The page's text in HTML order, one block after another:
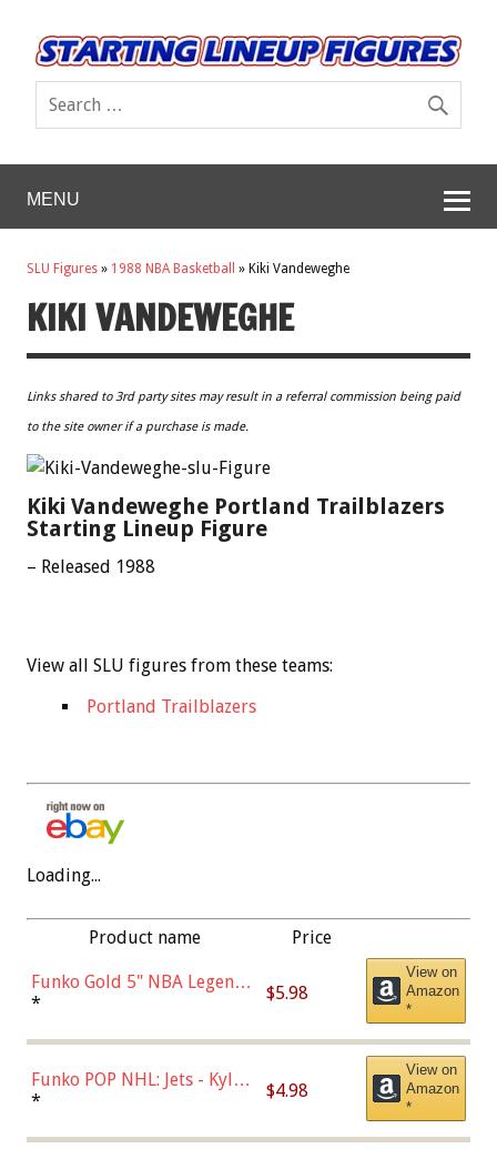
MENU
SLU Figures » 1988 NBA Basketball » Kiki Vandeweghe
KIKI VANDEWEGHE
Links shared to 3rd party sites may result in a referral commission being paid
to the site owner if a purchase is made.
Kiki Vandeweghe Portland Trailblazers
Starting Lineup Figure
– Released 1988
View all SLU figures from these teams:
Portland Trailblazers
Loading...
Product name Price
Funko Gold 5" NBA Legends:
Bulls - Dennis Rodman
* $5.98
View on
Amazon
*
Funko POP NHL: Jets - Kyle
Connor (Home
* $4.98
View on
Amazon
*